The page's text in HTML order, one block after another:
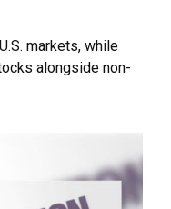
markets, while
alongside non-